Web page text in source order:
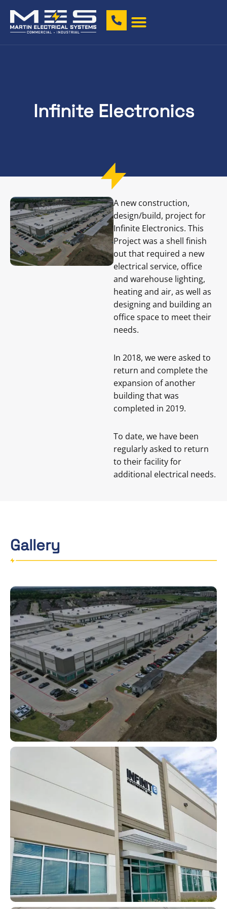
Infinite Electronics
A new construction,
design/build, project for
Infinite Electronics. This
Project was a shell finish
out that required a new
electrical service, office
and warehouse lighting,
heating and air, as well as
designing and building an
office space to meet their
needs.
In 2018, we were asked to
return and complete the
expansion of another
building that was
completed in 2019.
To date, we have been
regularly asked to return
to their facility for
additional electrical needs.
Gallery